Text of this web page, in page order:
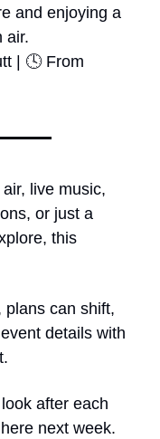
and enjoying a
air.
| 🕓 From
live music,
or just a
this
plans can shift,
details with
after each
next week.